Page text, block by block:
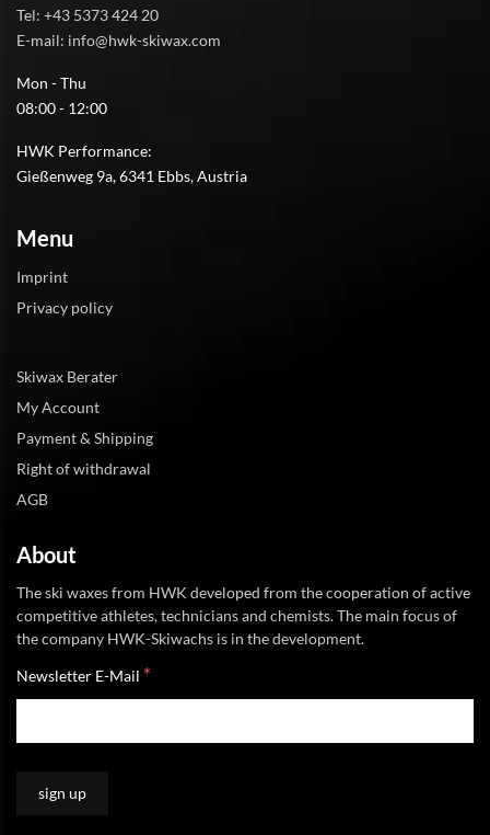
Tel: +43 5373 424 20
E-mail: info@hwk-skiwax.com
Mon - Thu
08:00 - 12:00
HWK Performance:
Gießenweg 9a, 6341 Ebbs, Austria
Menu
Imprint
Privacy policy
Skiwax Berater
My Account
Payment & Shipping
Right of withdrawal
AGB
About
The ski waxes from HWK developed from the cooperation of active
competitive athletes, technicians and chemists. The main focus of
the company HWK-Skiwachs is in the development.
Newsletter E-Mail *